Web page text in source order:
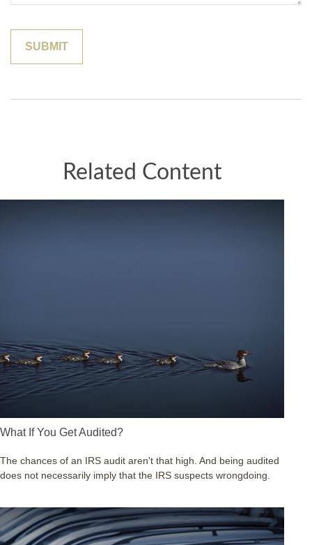
Related Content
What If You Get Audited?
The chances of an IRS audit aren't that high. And being audited
does not necessarily imply that the IRS suspects wrongdoing.